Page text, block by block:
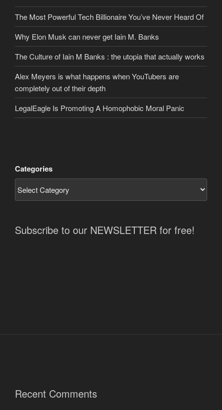
The Most Powerful Tech Billionaire You’ve Never Heard Of
Why Elon Musk can never get Iain M. Banks
The Culture of Iain M Banks : the utopia that actually works
Alex Meyers is what happens when YouTubers are
completely out of their depth
LegalEagle Is Promoting A Homophobic Moral Panic
Categories
Subscribe to our NEWSLETTER for free!
Recent Comments